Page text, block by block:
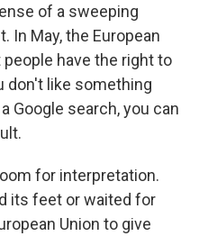
of a sweeping
In May, the European
have the right to
don't like something
Google search, you can
for interpretation.
its feet or waited for
Union to give